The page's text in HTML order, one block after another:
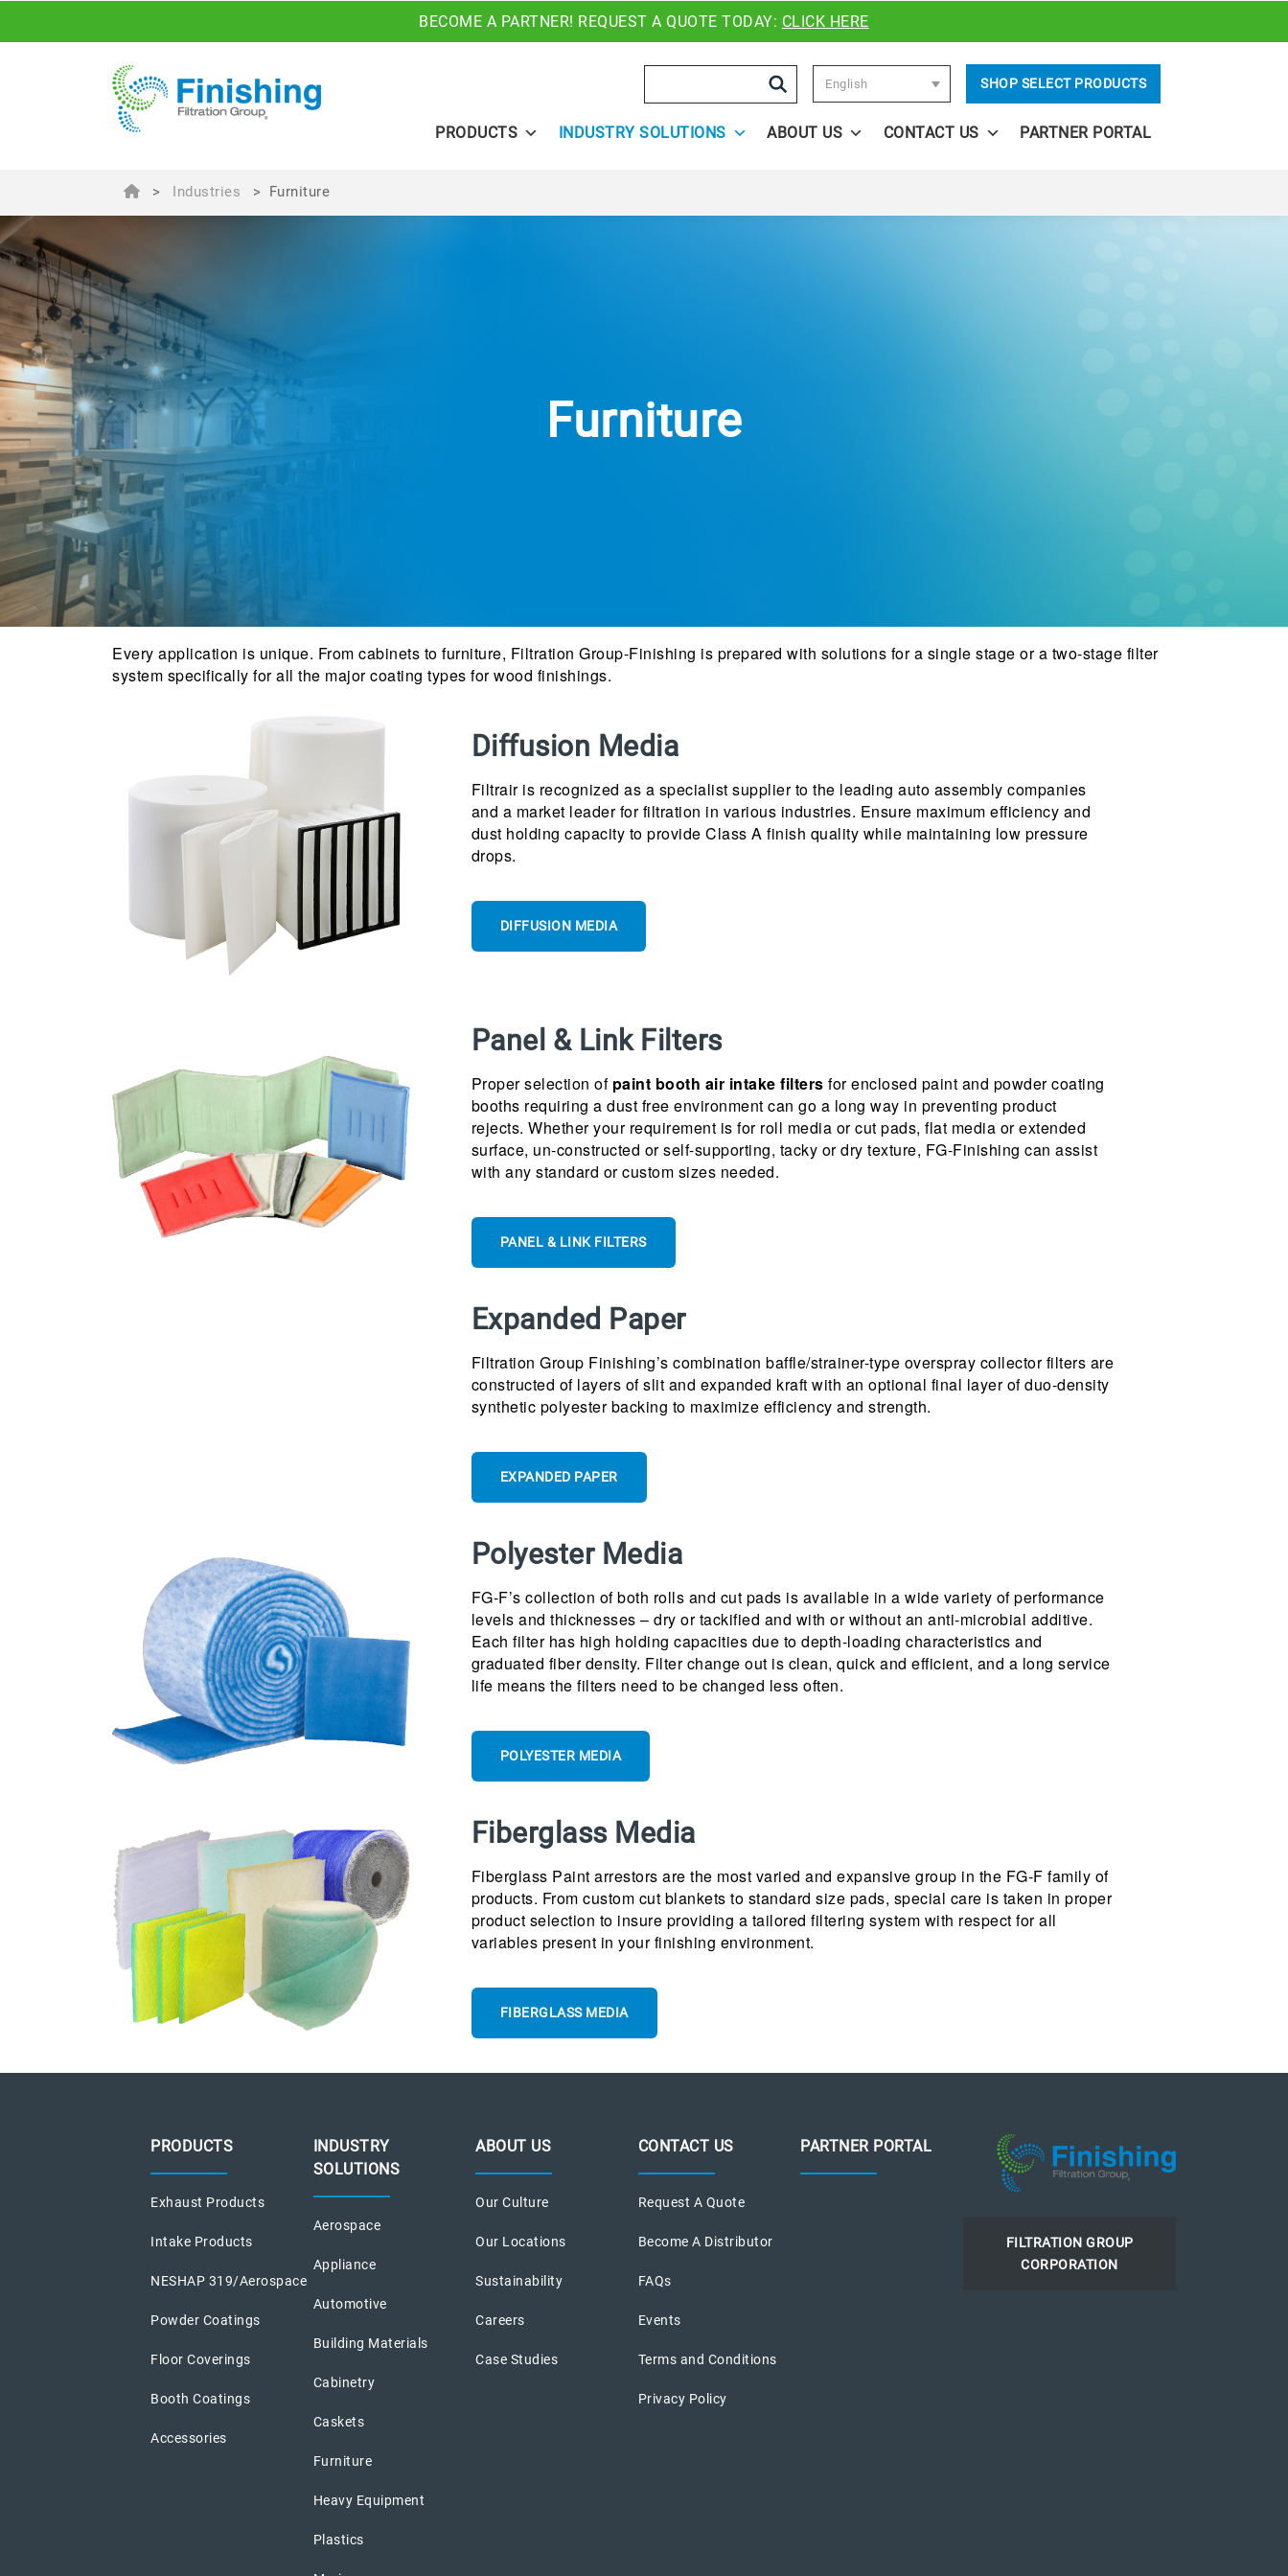
BECOME A PARTNER! REQUEST A QUOTE TODAY: CLICK HERE
English SHOP SELECT PRODUCTS
PRODUCTS INDUSTRY SOLUTIONS ABOUT US CONTACT US PARTNER PORTAL
> Industries > Furniture
Furniture
Every application is unique. From cabinets to furniture, Filtration Group-Finishing is prepared with solutions for a single stage or a two-stage filter
system specifically for all the major coating types for wood finishings.
Diffusion Media
Filtrair is recognized as a specialist supplier to the leading auto assembly companies
and a market leader for filtration in various industries. Ensure maximum efficiency and
dust holding capacity to provide Class A finish quality while maintaining low pressure
drops.
DIFFUSION MEDIA
Panel & Link Filters
Proper selection of paint booth air intake filters for enclosed paint and powder coating
booths requiring a dust free environment can go a long way in preventing product
rejects. Whether your requirement is for roll media or cut pads, flat media or extended
surface, un-constructed or self-supporting, tacky or dry texture, FG-Finishing can assist
with any standard or custom sizes needed.
PANEL & LINK FILTERS
Expanded Paper
Filtration Group Finishing’s combination baffle/strainer-type overspray collector filters are
constructed of layers of slit and expanded kraft with an optional final layer of duo-density
synthetic polyester backing to maximize efficiency and strength.
EXPANDED PAPER
Polyester Media
FG-F’s collection of both rolls and cut pads is available in a wide variety of performance
levels and thicknesses – dry or tackified and with or without an anti-microbial additive.
Each filter has high holding capacities due to depth-loading characteristics and
graduated fiber density. Filter change out is clean, quick and efficient, and a long service
life means the filters need to be changed less often.
POLYESTER MEDIA
Fiberglass Media
Fiberglass Paint arrestors are the most varied and expansive group in the FG-F family of
products. From custom cut blankets to standard size pads, special care is taken in proper
product selection to insure providing a tailored filtering system with respect for all
variables present in your finishing environment.
FIBERGLASS MEDIA
PRODUCTS
Exhaust Products
Intake Products
NESHAP 319/Aerospace
Powder Coatings
Floor Coverings
Booth Coatings
Accessories
INDUSTRY
SOLUTIONS
Aerospace
Appliance
Automotive
Building Materials
Cabinetry
Caskets
Furniture
Heavy Equipment
Plastics
ABOUT US
Our Culture
Our Locations
Sustainability
Careers
Case Studies
CONTACT US
Request A Quote
Become A Distributor
FAQs
Events
Terms and Conditions
Privacy Policy
PARTNER PORTAL
FILTRATION GROUP
CORPORATION